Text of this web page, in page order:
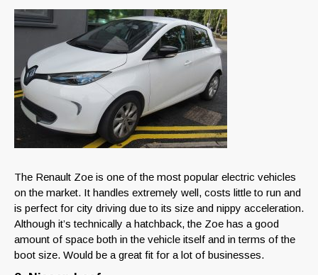
The Renault Zoe is one of the most popular electric vehicles
on the market. It handles extremely well, costs little to run and
is perfect for city driving due to its size and nippy acceleration.
Although it’s technically a hatchback, the Zoe has a good
amount of space both in the vehicle itself and in terms of the
boot size. Would be a great fit for a lot of businesses.